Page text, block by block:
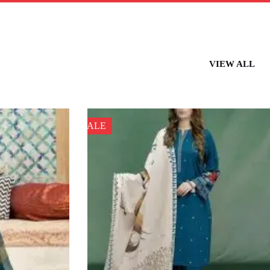
VIEW ALL
SALE